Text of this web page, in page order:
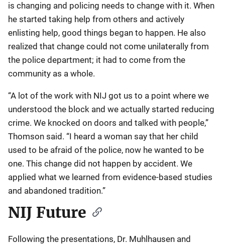
is changing and policing needs to change with it. When
he started taking help from others and actively
enlisting help, good things began to happen. He also
realized that change could not come unilaterally from
the police department; it had to come from the
community as a whole.
“A lot of the work with NIJ got us to a point where we
understood the block and we actually started reducing
crime. We knocked on doors and talked with people,”
Thomson said. “I heard a woman say that her child
used to be afraid of the police, now he wanted to be
one. This change did not happen by accident. We
applied what we learned from evidence-based studies
and abandoned tradition.”
NIJ Future
Following the presentations, Dr. Muhlhausen and